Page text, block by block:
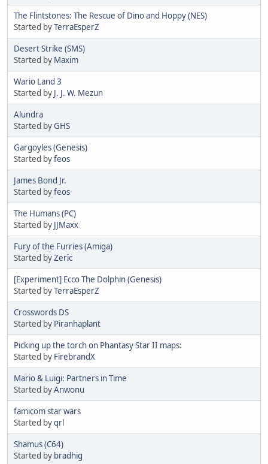
The Flintstones: The Rescue of Dino and Hoppy (NES)
Started byTerraEsperZ
Desert Strike (SMS)
Started by Maxim
Wario Land 3
Started by J. J. W. Mezun
Alundra
Started byGHS
Gargoyles (Genesis)
Started byfeos
James Bond Jr.
Started byfeos
The Humans (PC)
Started by JJMaxx
Fury of the Furries (Amiga)
Started byZeric
[Experiment] Ecco The Dolphin (Genesis)
Started byTerraEsperZ
Crosswords DS
Started by Piranhaplant
Picking up the torch on Phantasy Star II maps:
Started by FirebrandX
Mario & Luigi: Partners in Time
Started byAnwonu
famicom star wars
Started byqrl
Shamus (C64)
Started by bradhig